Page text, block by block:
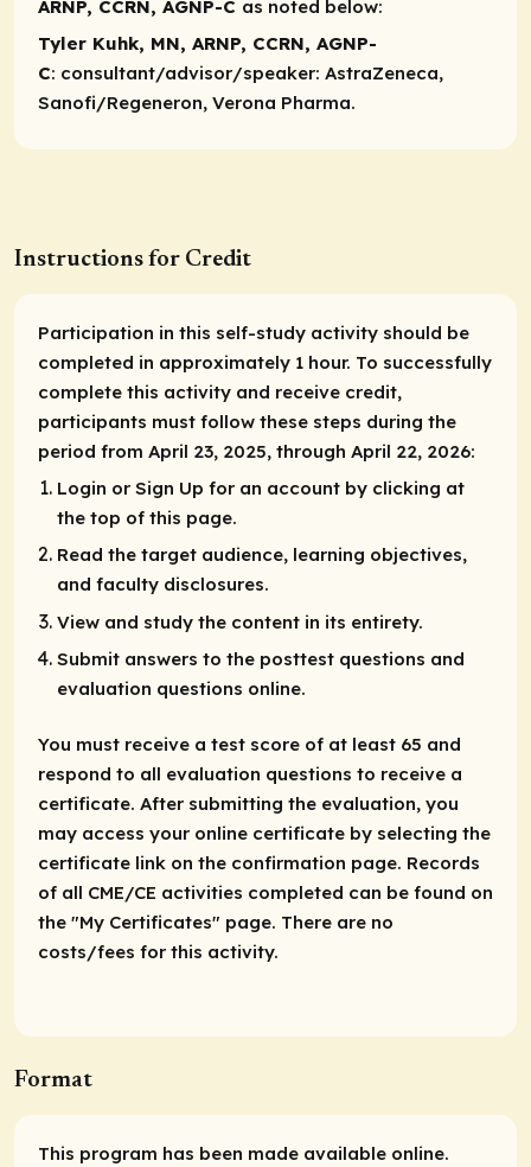
ARNP, CCRN, AGNP-C as noted below:​
Tyler Kuhk, MN, ARNP, CCRN, AGNP-
C: consultant/advisor/speaker: AstraZeneca,
Sanofi/Regeneron, Verona Pharma.
Instructions for Credit
Participation in this self-study activity should be
completed in approximately 1 hour. To successfully
complete this activity and receive credit,
participants must follow these steps during the
period from April 23, 2025, through April 22, 2026:
Login or Sign Up for an account by clicking at
the top of this page.
Read the target audience, learning objectives,
and faculty disclosures.
View and study the content in its entirety.
Submit answers to the posttest questions and
evaluation questions online.
You must receive a test score of at least 65 and
respond to all evaluation questions to receive a
certificate. After submitting the evaluation, you
may access your online certificate by selecting the
certificate link on the confirmation page. Records
of all CME/CE activities completed can be found on
the "My Certificates" page. There are no
costs/fees for this activity.
Format
This program has been made available online.